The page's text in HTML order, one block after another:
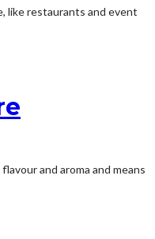
like restaurants and event
and aroma and means